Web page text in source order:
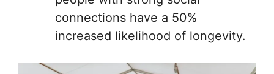
connections have a 50%
increased likelihood of longevity.